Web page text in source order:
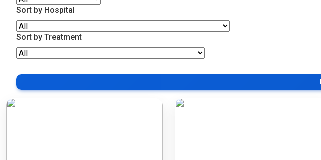
Sort by Hospital
Sort by Treatment